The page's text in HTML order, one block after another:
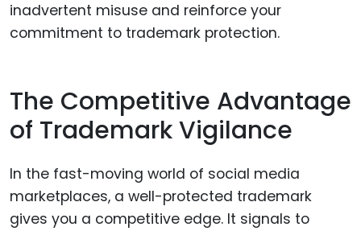
inadvertent misuse and reinforce your
commitment to trademark protection.
The Competitive Advantage
of Trademark Vigilance
In the fast-moving world of social media
marketplaces, a well-protected trademark
gives you a competitive edge. It signals to